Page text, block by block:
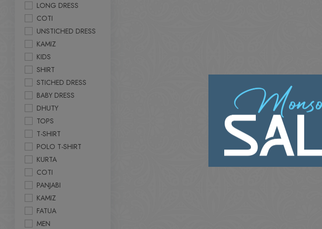
LONG DRESS
COTI
UNSTICHED DRESS
KAMIZ
KIDS
SHIRT
STICHED DRESS
BABY DRESS
DHUTY
TOPS
T-SHIRT
POLO T-SHIRT
KURTA
COTI
PANJABI
KAMIZ
FATUA
MEN